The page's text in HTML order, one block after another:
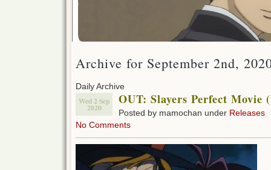
Archive for September 2nd,
Daily Archive
Wed 2 Sep
2020
OUT: Slayers Perfect Movie
Posted by mamochan under Releases
No Comments